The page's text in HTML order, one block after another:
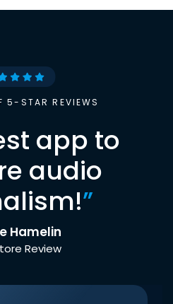
5-STAR REVIEWS
app to
audio
”
Hamelin
Review